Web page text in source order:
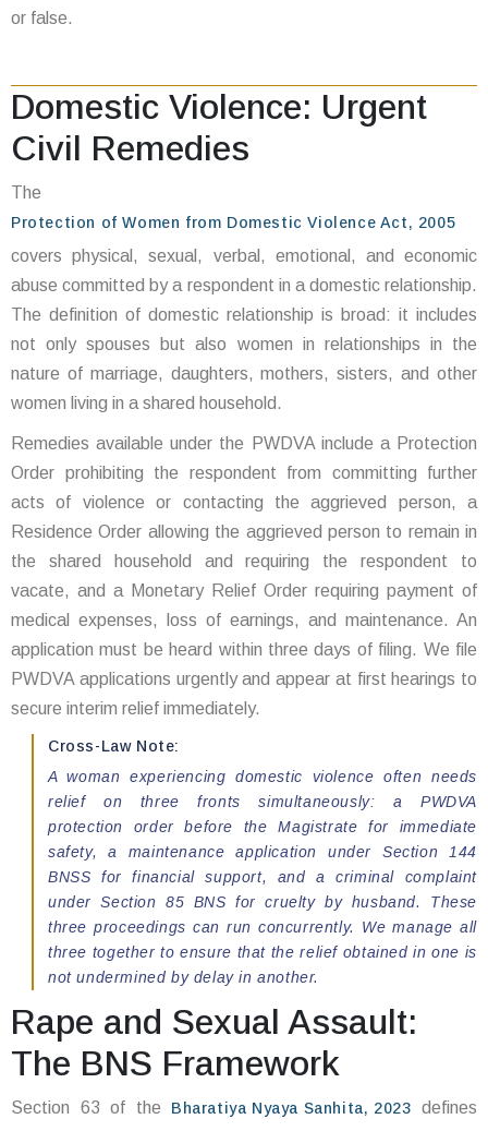
or false.
Domestic Violence: Urgent
Civil Remedies
The
Protection of Women from Domestic Violence Act, 2005
covers physical, sexual, verbal, emotional, and economic
abuse committed by a respondent in a domestic relationship.
The definition of domestic relationship is broad: it includes
not only spouses but also women in relationships in the
nature of marriage, daughters, mothers, sisters, and other
women living in a shared household.
Remedies available under the PWDVA include a Protection
Order prohibiting the respondent from committing further
acts of violence or contacting the aggrieved person, a
Residence Order allowing the aggrieved person to remain in
the shared household and requiring the respondent to
vacate, and a Monetary Relief Order requiring payment of
medical expenses, loss of earnings, and maintenance. An
application must be heard within three days of filing. We file
PWDVA applications urgently and appear at first hearings to
secure interim relief immediately.
Cross-Law Note:
A woman experiencing domestic violence often needs
relief on three fronts simultaneously: a PWDVA
protection order before the Magistrate for immediate
safety, a maintenance application under Section 144
BNSS for financial support, and a criminal complaint
under Section 85 BNS for cruelty by husband. These
three proceedings can run concurrently. We manage all
three together to ensure that the relief obtained in one is
not undermined by delay in another.
Rape and Sexual Assault:
The BNS Framework
Section 63 of the Bharatiya Nyaya Sanhita, 2023 defines